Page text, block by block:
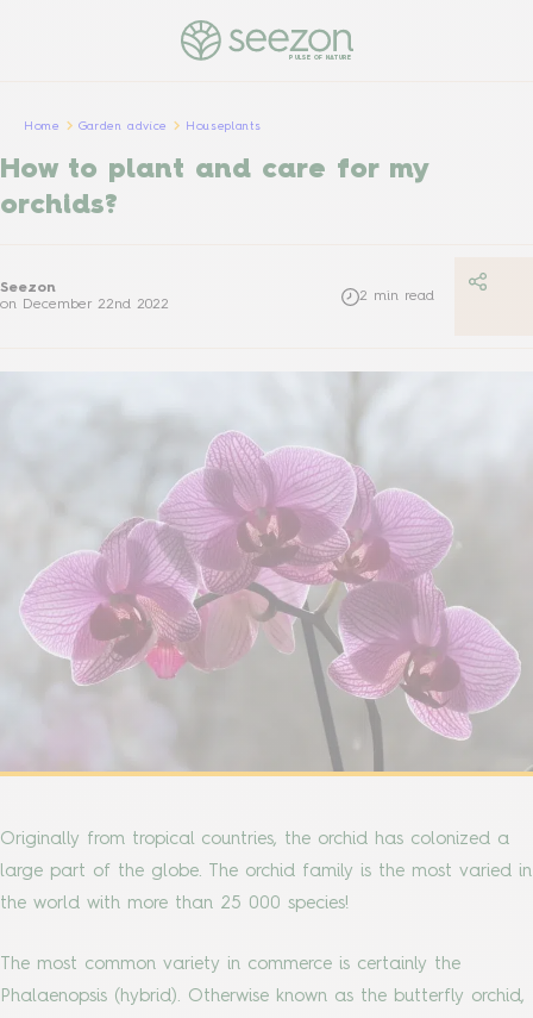
PULSE OF NATURE
Home Garden advice Houseplants
How to plant and care for my
orchids?
Seezon
on December 22nd 2022
2 min read
Originally from tropical countries, the orchid has colonized a
large part of the globe. The orchid family is the most varied in
the world with more than 25 000 species!
The most common variety in commerce is certainly the
Phalaenopsis (hybrid). Otherwise known as the butterfly orchid,